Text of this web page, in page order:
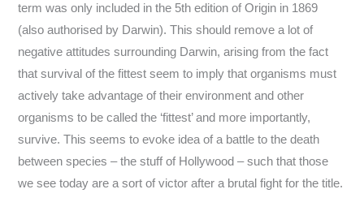
term was only included in the 5th edition of Origin in 1869
(also authorised by Darwin). This should remove a lot of
negative attitudes surrounding Darwin, arising from the fact
that survival of the fittest seem to imply that organisms must
actively take advantage of their environment and other
organisms to be called the ‘fittest’ and more importantly,
survive. This seems to evoke idea of a battle to the death
between species – the stuff of Hollywood – such that those
we see today are a sort of victor after a brutal fight for the title.